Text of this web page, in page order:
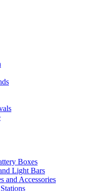
Boxes
Light Bars
and Accessories